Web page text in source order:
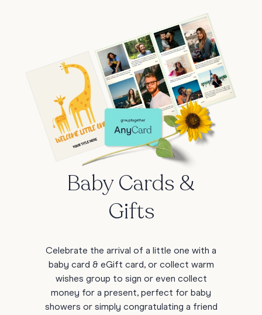
Baby Cards &
Gifts
Celebrate the arrival of a little one with a
baby card & eGift card, or collect warm
wishes group to sign or even collect
money for a present, perfect for baby
showers or simply congratulating a friend